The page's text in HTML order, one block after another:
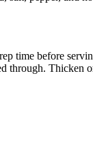
time before
Thicken